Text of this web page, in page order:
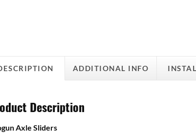
ADDITIONAL INFO
Description
Axle Sliders